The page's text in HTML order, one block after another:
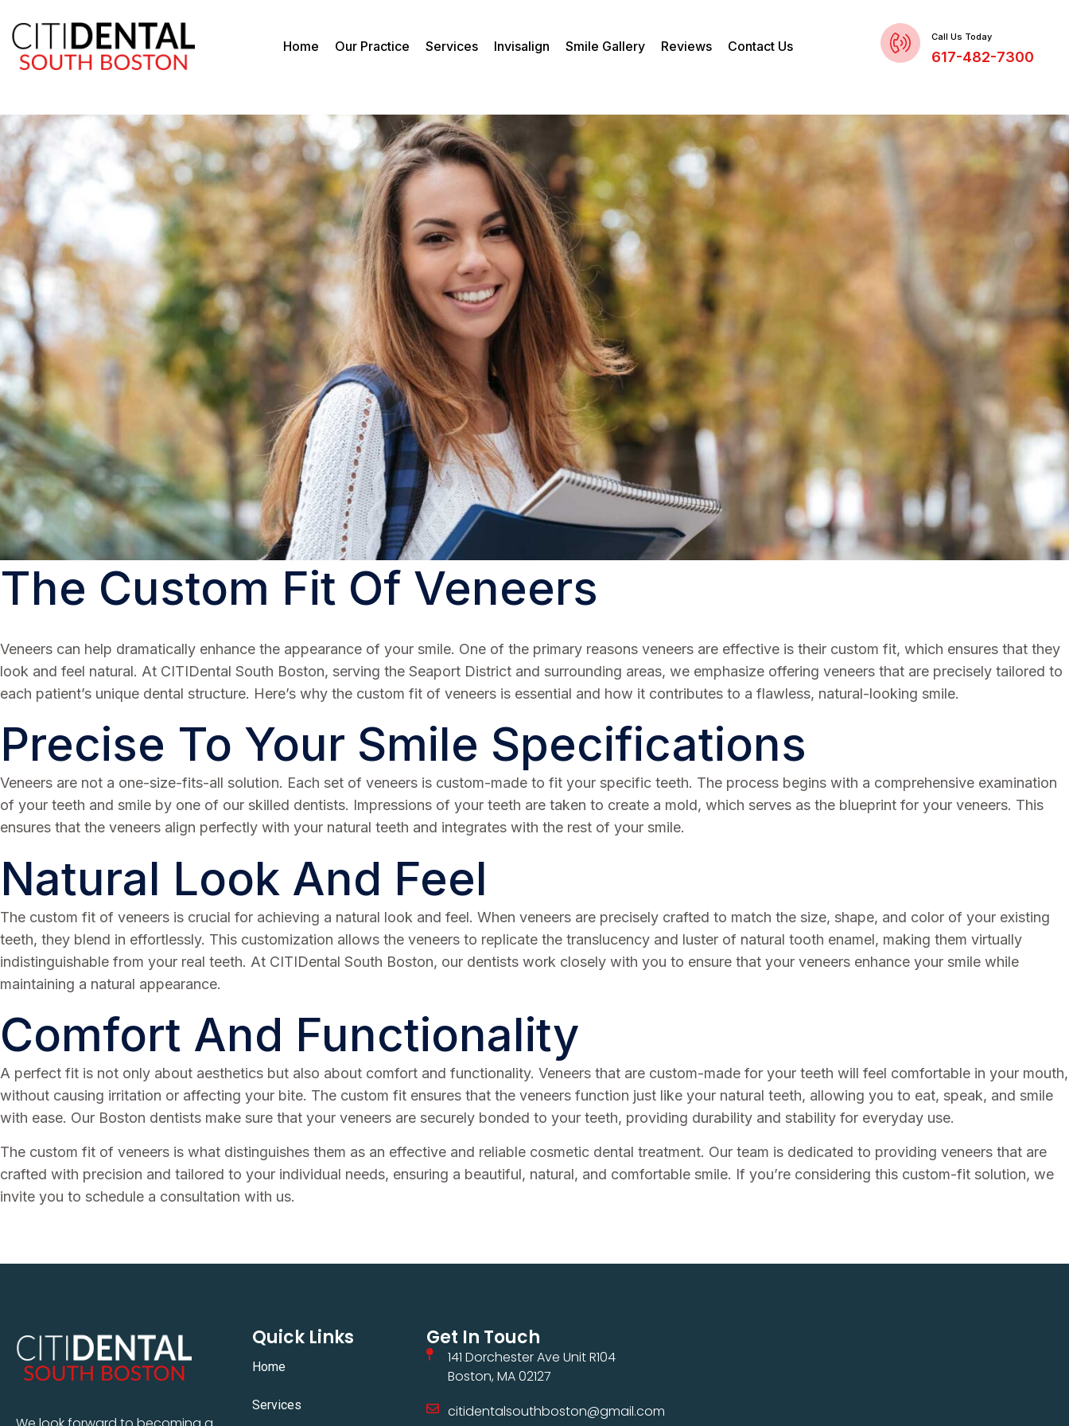
Home Our Practice Services Invisalign Smile Gallery Reviews Contact Us
Call Us Today
617-482-7300
The Custom Fit Of Veneers
Veneers can help dramatically enhance the appearance of your smile. One of the primary reasons veneers are effective is their custom fit, which ensures that they
look and feel natural. At CITIDental South Boston, serving the Seaport District and surrounding areas, we emphasize offering veneers that are precisely tailored to
each patient’s unique dental structure. Here’s why the custom fit of veneers is essential and how it contributes to a flawless, natural-looking smile.
Precise To Your Smile Specifications
Veneers are not a one-size-fits-all solution. Each set of veneers is custom-made to fit your specific teeth. The process begins with a comprehensive examination
of your teeth and smile by one of our skilled dentists. Impressions of your teeth are taken to create a mold, which serves as the blueprint for your veneers. This
ensures that the veneers align perfectly with your natural teeth and integrates with the rest of your smile.
Natural Look And Feel
The custom fit of veneers is crucial for achieving a natural look and feel. When veneers are precisely crafted to match the size, shape, and color of your existing
teeth, they blend in effortlessly. This customization allows the veneers to replicate the translucency and luster of natural tooth enamel, making them virtually
indistinguishable from your real teeth. At CITIDental South Boston, our dentists work closely with you to ensure that your veneers enhance your smile while
maintaining a natural appearance.
Comfort And Functionality
A perfect fit is not only about aesthetics but also about comfort and functionality. Veneers that are custom-made for your teeth will feel comfortable in your mouth,
without causing irritation or affecting your bite. The custom fit ensures that the veneers function just like your natural teeth, allowing you to eat, speak, and smile
with ease. Our Boston dentists make sure that your veneers are securely bonded to your teeth, providing durability and stability for everyday use.
The custom fit of veneers is what distinguishes them as an effective and reliable cosmetic dental treatment. Our team is dedicated to providing veneers that are
crafted with precision and tailored to your individual needs, ensuring a beautiful, natural, and comfortable smile. If you’re considering this custom-fit solution, we
invite you to schedule a consultation with us.
Quick Links
Home
Services
Get In Touch
141 Dorchester Ave Unit R104
Boston, MA 02127
citidentalsouthboston@gmail.com